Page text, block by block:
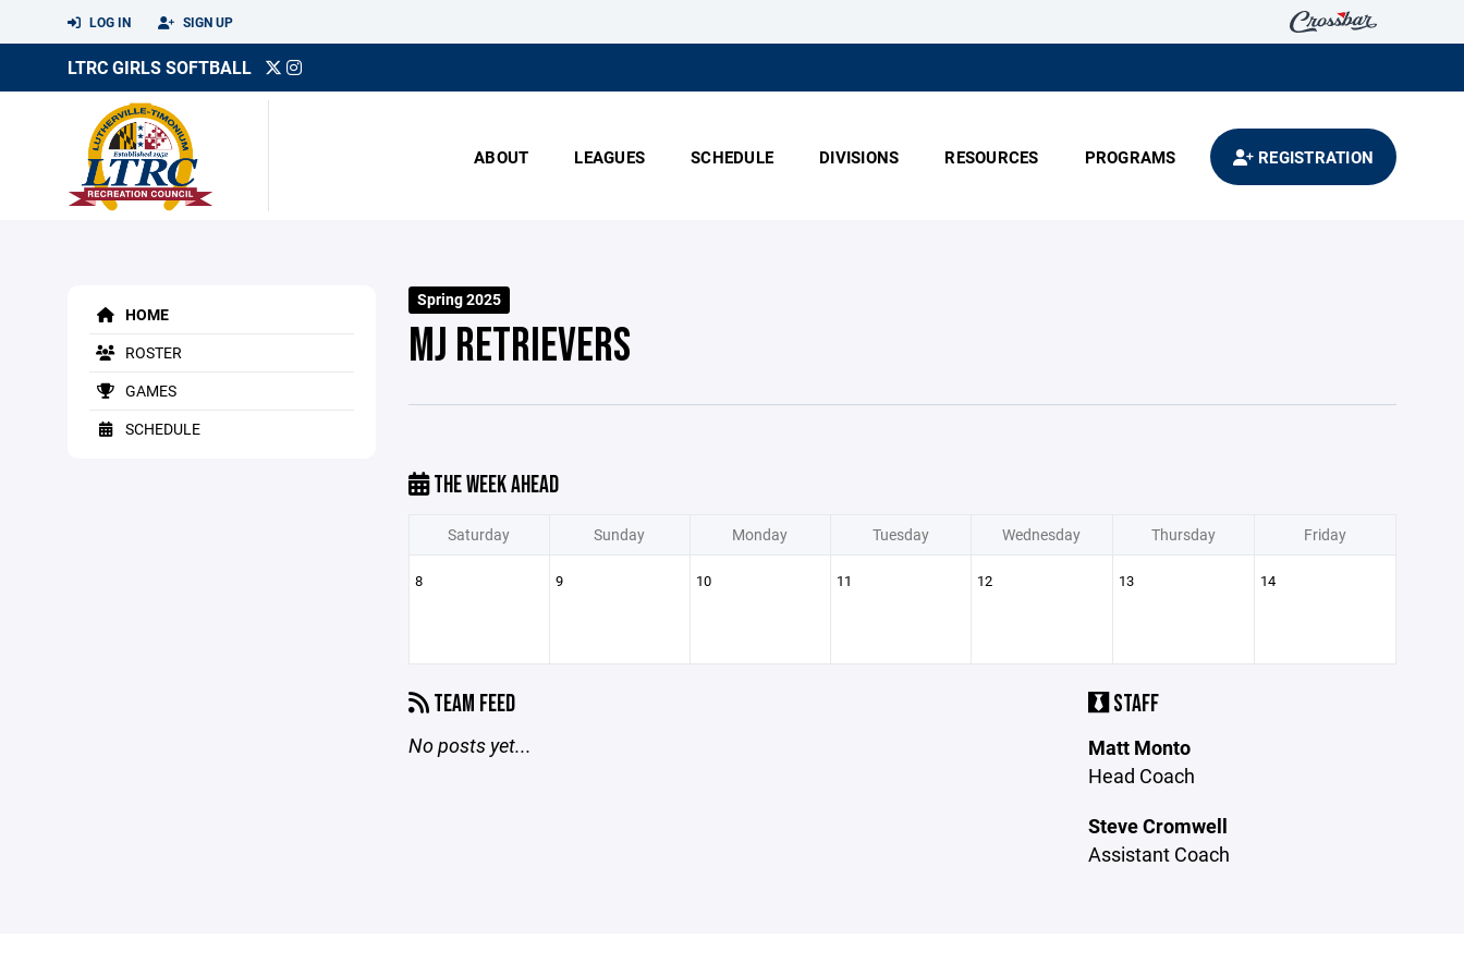
LOG IN SIGN UP
LTRC GIRLS SOFTBALL
ABOUT LEAGUES SCHEDULE DIVISIONS RESOURCES PROGRAMS REGISTRATION
HOME
ROSTER
GAMES
SCHEDULE
Spring 2025
MJ RETRIEVERS
THE WEEK AHEAD
Saturday Sunday Monday Tuesday Wednesday Thursday Friday
8 9 10 11 12 13 14
TEAM FEED
No posts yet...
STAFF
Matt Monto
Head Coach
Steve Cromwell
Assistant Coach